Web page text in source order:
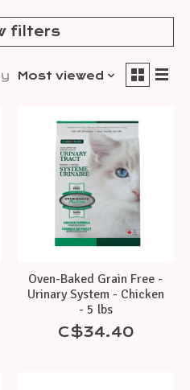
filters
Most viewed
Oven-Baked Grain Free -
Urinary System - Chicken
- 5 lbs
C$34.40